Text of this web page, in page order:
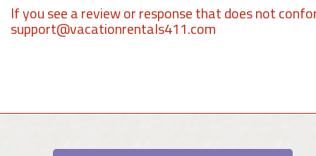
If you see a review or response that does not
support@vacationrentals411.com